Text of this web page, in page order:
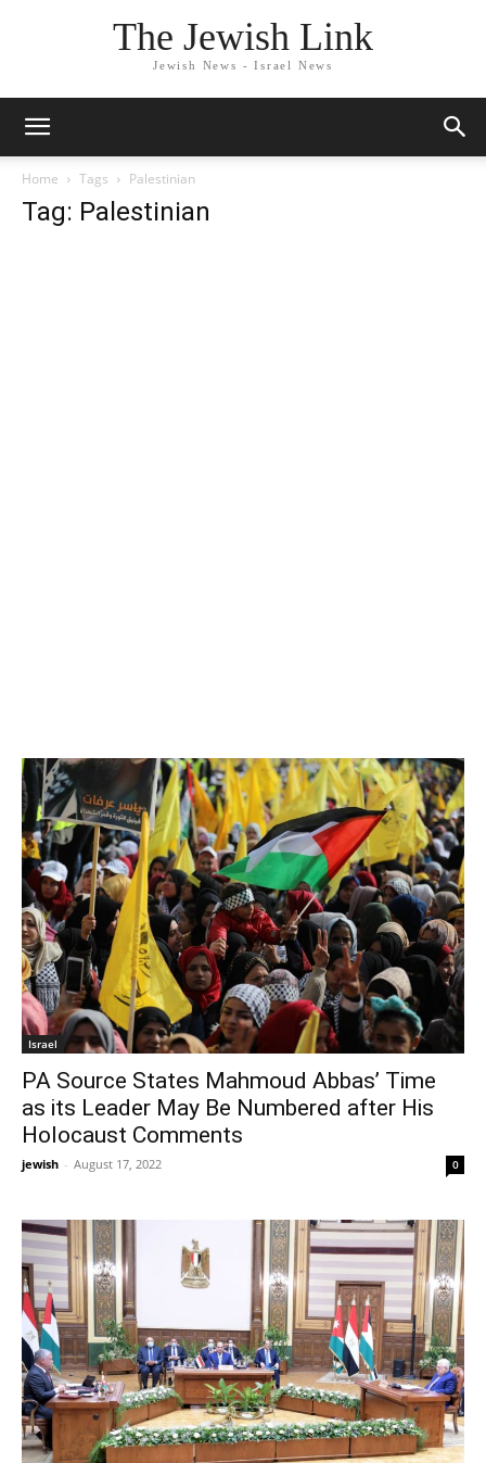
The Jewish Link
Jewish News - Israel News
Home Tags Palestinian
Tag: Palestinian
Israel
PA Source States Mahmoud Abbas’ Time
as its Leader May Be Numbered after His
Holocaust Comments
jewish - August 17, 2022 0